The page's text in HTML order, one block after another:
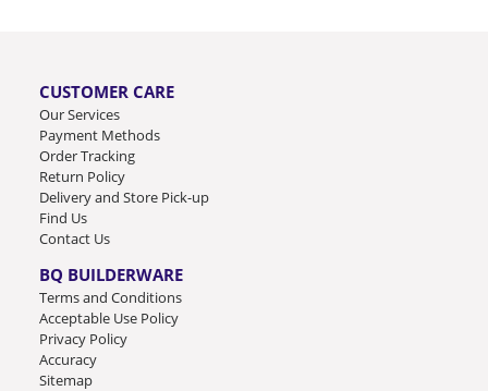
CUSTOMER CARE
Our Services
Payment Methods
Order Tracking
Return Policy
Delivery and Store Pick-up
Find Us
Contact Us
BQ BUILDERWARE
Terms and Conditions
Acceptable Use Policy
Privacy Policy
Accuracy
Sitemap